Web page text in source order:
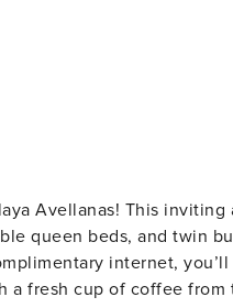
queen beds, and twin
internet,